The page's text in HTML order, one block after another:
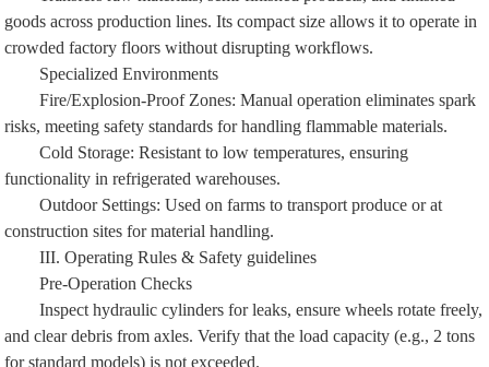
goods across production lines. Its compact size allows it to operate in
crowded factory floors without disrupting workflows.
Specialized Environments
Fire/Explosion-Proof Zones: Manual operation eliminates spark
risks, meeting safety standards for handling flammable materials.
Cold Storage: Resistant to low temperatures, ensuring
functionality in refrigerated warehouses.
Outdoor Settings: Used on farms to transport produce or at
construction sites for material handling.
III. Operating Rules & Safety guidelines
Pre-Operation Checks
Inspect hydraulic cylinders for leaks, ensure wheels rotate freely,
and clear debris from axles. Verify that the load capacity (e.g., 2 tons
for standard models) is not exceeded.